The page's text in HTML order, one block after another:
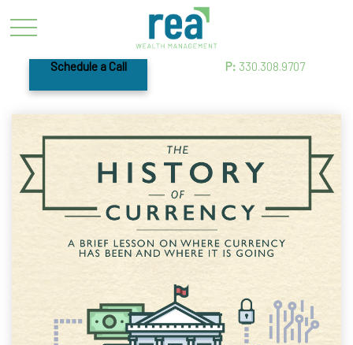
Schedule a Call P: 330.308.9707